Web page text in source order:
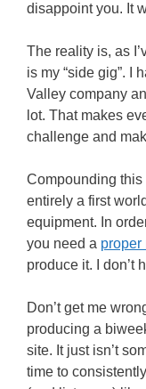
disappoint you. It
The reality is, as
is my “side gig”. I
Valley company
lot. That makes
challenge and
Compounding
entirely a first
equipment. In
you need a proper
produce it. I don’t
Don’t get me
producing a
site. It just isn’t
time to